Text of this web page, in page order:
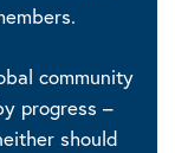
community
progress –
should